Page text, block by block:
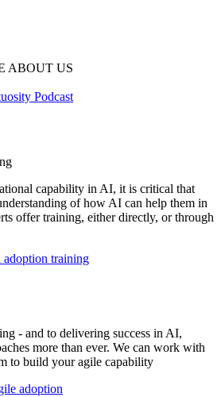
ABOUT US
Podcast
capability in AI, it is critical that
of how AI can help them in
offer training, either directly, or through
adoption training
- and to delivering success in AI,
more than ever. We can work with
to build your agile capability
adoption